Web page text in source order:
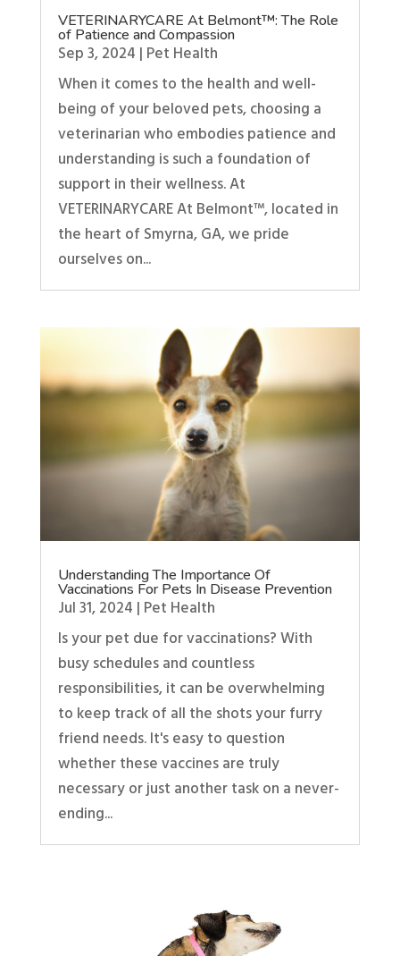
VETERINARYCARE At Belmont™: The Role
of Patience and Compassion
Sep 3, 2024 | Pet Health
When it comes to the health and well-
being of your beloved pets, choosing a
veterinarian who embodies patience and
understanding is such a foundation of
support in their wellness. At
VETERINARYCARE At Belmont™, located in
the heart of Smyrna, GA, we pride
ourselves on...
Understanding The Importance Of
Vaccinations For Pets In Disease Prevention
Jul 31, 2024 | Pet Health
Is your pet due for vaccinations? With
busy schedules and countless
responsibilities, it can be overwhelming
to keep track of all the shots your furry
friend needs. It's easy to question
whether these vaccines are truly
necessary or just another task on a never-
ending...